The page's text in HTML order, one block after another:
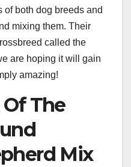
of both dog breeds and
mixing them. Their
called the
are hoping it will gain
amazing!
The
Mix